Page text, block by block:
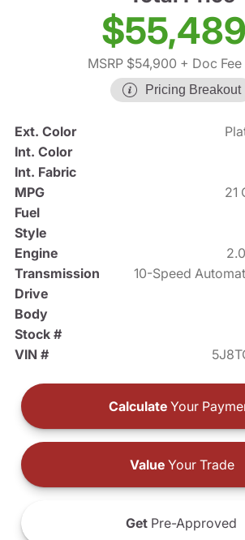
$55,489
MSRP $54,900 + Doc
Pricing Breakout
Ext. Color
Int. Color
Int. Fabric
MPG
21
Fuel
Style
Engine
Transmission
10-Speed
Drive
Body
Stock #
VIN #
Calculate Your
ValueYour Trade
Get Pre-Approved